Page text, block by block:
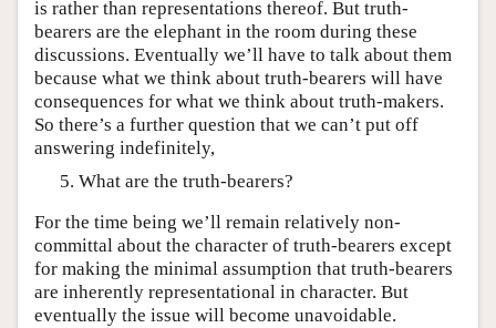
is rather than representations thereof. But truth-
bearers are the elephant in the room during these
discussions. Eventually we’ll have to talk about them
because what we think about truth-bearers will have
consequences for what we think about truth-makers.
So there’s a further question that we can’t put off
answering indefinitely,
What are the truth-bearers?
For the time being we’ll remain relatively non-
committal about the character of truth-bearers except
for making the minimal assumption that truth-bearers
are inherently representational in character. But
eventually the issue will become unavoidable.